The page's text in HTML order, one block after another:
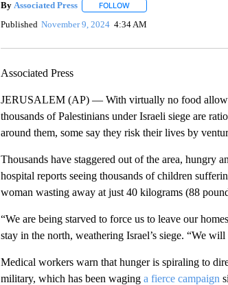
By Associated Press FOLLOWFOLLOW "" TO RECEIVE
Published November 9, 2024 4:34 AM
Associated Press
JERUSALEM (AP) — With virtually no food
thousands of Palestinians under Israeli siege are
around them, some say they risk their lives by
Thousands have staggered out of the area, hungry
hospital reports seeing thousands of children
woman wasting away at just 40 kilograms (88
“We are being starved to force us to leave our
stay in the north, weathering Israel’s siege. “We
Medical workers warn that hunger is spiraling to
military, which has been waging a fierce campaign